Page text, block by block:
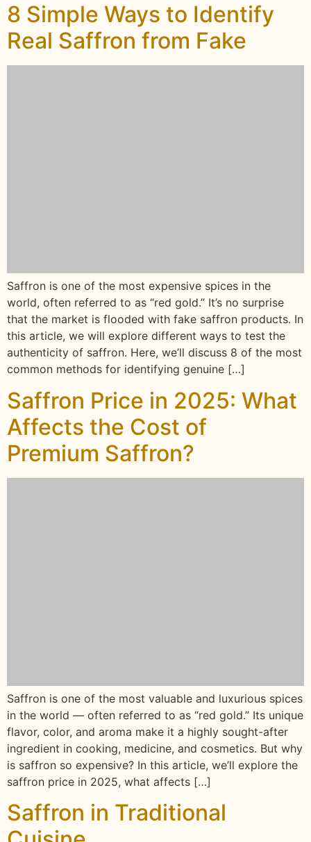
8 Simple Ways to Identify
Real Saffron from Fake
Saffron is one of the most expensive spices in the
world, often referred to as “red gold.” It’s no surprise
that the market is flooded with fake saffron products. In
this article, we will explore different ways to test the
authenticity of saffron. Here, we’ll discuss 8 of the most
common methods for identifying genuine […]
Saffron Price in 2025: What
Affects the Cost of
Premium Saffron?
Saffron is one of the most valuable and luxurious spices
in the world — often referred to as “red gold.” Its unique
flavor, color, and aroma make it a highly sought-after
ingredient in cooking, medicine, and cosmetics. But why
is saffron so expensive? In this article, we’ll explore the
saffron price in 2025, what affects […]
Saffron in Traditional